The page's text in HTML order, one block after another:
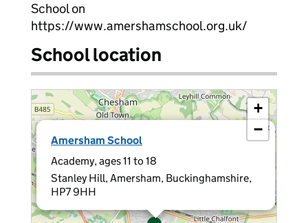
School on
https://www.amershamschool.org.uk/
School location
Amersham School
Academy, ages 11 to 18
Stanley Hill, Amersham, Buckinghamshire,
HP7 9HH
×
+
−